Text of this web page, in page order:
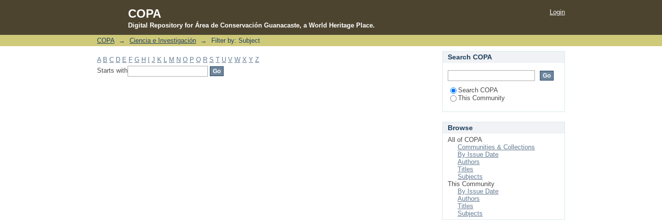
COPA
Digital Repository for Área de Conservación Guanacaste, a World Heritage Place.
Filter by: Subject
Login
COPA → Ciencia e Investigación → Filter by: Subject
A B C D E F G H J K M N O P Q R S T U V W X Y Z
Starts with
Search COPA
Search COPA
This Community
Browse
All of COPA
Communities & Collections
By Issue Date
Authors
Titles
Subjects
This Community
By Issue Date
Authors
Titles
Subjects